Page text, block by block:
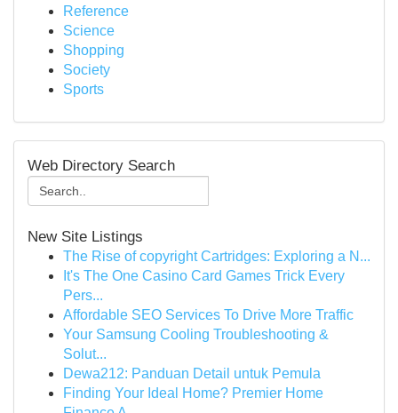
Reference
Science
Shopping
Society
Sports
Web Directory Search
New Site Listings
The Rise of copyright Cartridges: Exploring a N...
It's The One Casino Card Games Trick Every
Pers...
Affordable SEO Services To Drive More Traffic
Your Samsung Cooling Troubleshooting &
Solut...
Dewa212: Panduan Detail untuk Pemula
Finding Your Ideal Home? Premier Home